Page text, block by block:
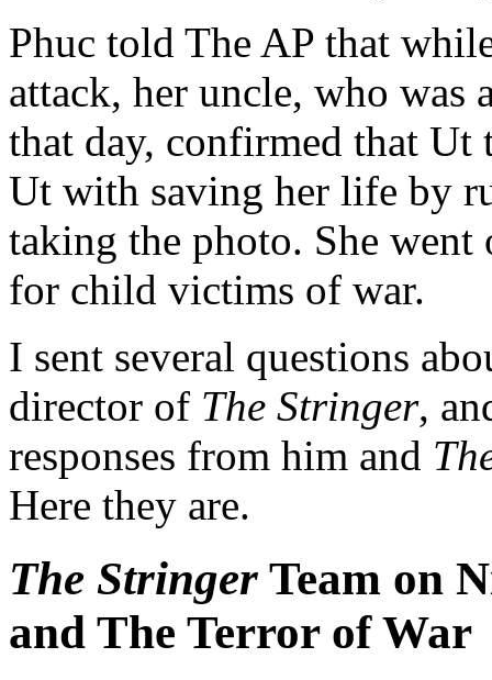
Phuc told The AP that
attack, her uncle, who was
that day, confirmed that Ut
Ut with saving her life by
taking the photo. She went
for child victims of war.
I sent several questions
director of The Stringer,
responses from him and
Here they are.
The Stringer Team on
and The Terror of War